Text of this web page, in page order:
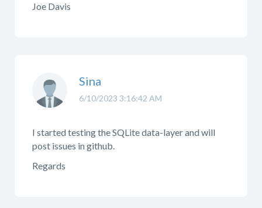
Joe Davis
6/10/2023 3:16:42 AM
Sina
I started testing the SQLite data-layer and will
post issues in github.
Regards